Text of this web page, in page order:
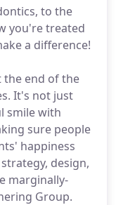
to the
you're treated
a difference!
the end of the
It's not just
smile with
sure people
happiness
design,
marginally-
Group.